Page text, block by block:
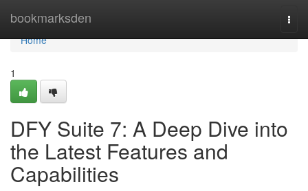
bookmarksden
Home
Home
1
DFY Suite 7: A Deep Dive into
the Latest Features and
Capabilities